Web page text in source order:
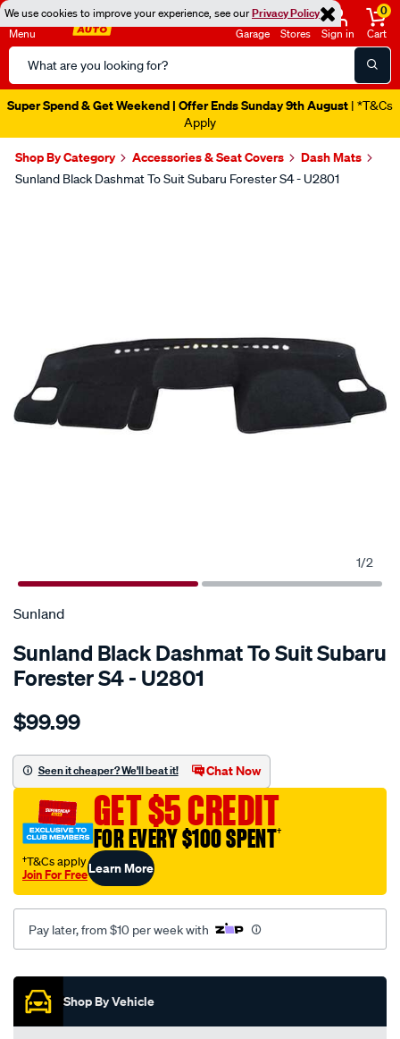
We use cookies to improve your experience, see ourPrivacy Policy
Menu
Search
Catalog
Garage Stores Sign in
0
Cart
Super Spend & Get Weekend | Offer Ends Sunday 9th August | *T&Cs
Apply
Shop By Category Accessories & Seat Covers Dash Mats
Sunland Black Dashmat To Suit Subaru Forester S4 - U2801
1/2
SPECIAL ORDER
Sunland
Sunland Black Dashmat To Suit Subaru
Forester S4 - U2801
Details
sunland-
dashmat-
to-
suit-
subaru-
s4-
-
-
u2801/SPO10003734.html
$99.99
Seen it cheaper? We'll beat it! Chat Now
GET $5 CREDIT
FOR EVERY $100 SPENT†
†T&Cs apply
Join For FreeLearn More
Pay later, from $10 per week with
Promotions
Shop By Vehicle